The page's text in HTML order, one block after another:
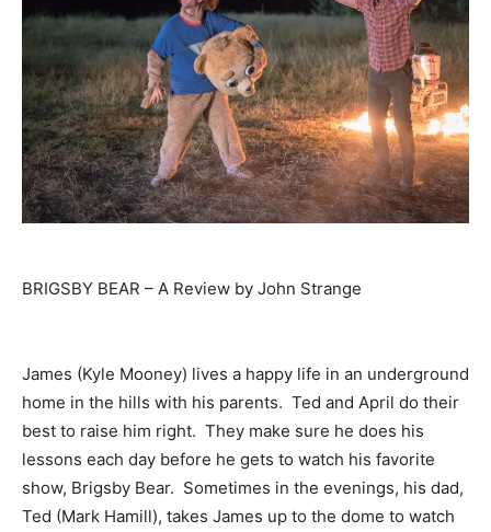
BRIGSBY BEAR – A Review by John Strange
James (Kyle Mooney) lives a happy life in an underground
home in the hills with his parents. Ted and April do their
best to raise him right. They make sure he does his
lessons each day before he gets to watch his favorite
show, Brigsby Bear. Sometimes in the evenings, his dad,
Ted (Mark Hamill), takes James up to the dome to watch